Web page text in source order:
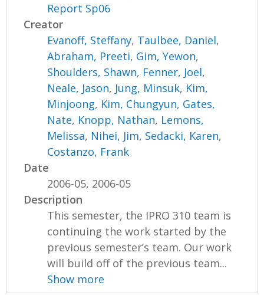
Report Sp06
Creator
Evanoff, Steffany, Taulbee, Daniel,
Abraham, Preeti, Gim, Yewon,
Shoulders, Shawn, Fenner, Joel,
Neale, Jason, Jung, Minsuk, Kim,
Minjoong, Kim, Chungyun, Gates,
Nate, Knopp, Nathan, Lemons,
Melissa, Nihei, Jim, Sedacki, Karen,
Costanzo, Frank
Date
2006-05, 2006-05
Description
This semester, the IPRO 310 team is
continuing the work started by the
previous semester’s team. Our work
will build off of the previous team...
Show more